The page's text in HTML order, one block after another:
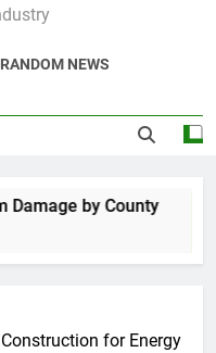
RANDOM NEWS
by County
for Energy